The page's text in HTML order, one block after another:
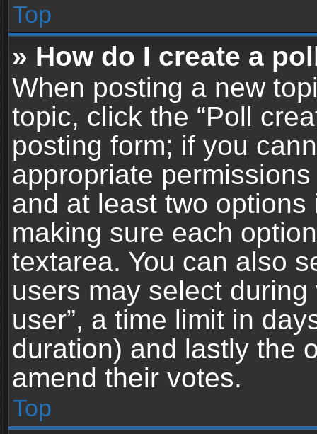
Top
» How do I create a
When posting a new
topic, click the “Poll
posting form; if you
appropriate
and at least two
making sure each
textarea. You can also
users may select
user”, a time limit in
duration) and lastly the
amend their votes.
Top